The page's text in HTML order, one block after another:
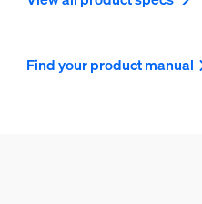
Find your product manual